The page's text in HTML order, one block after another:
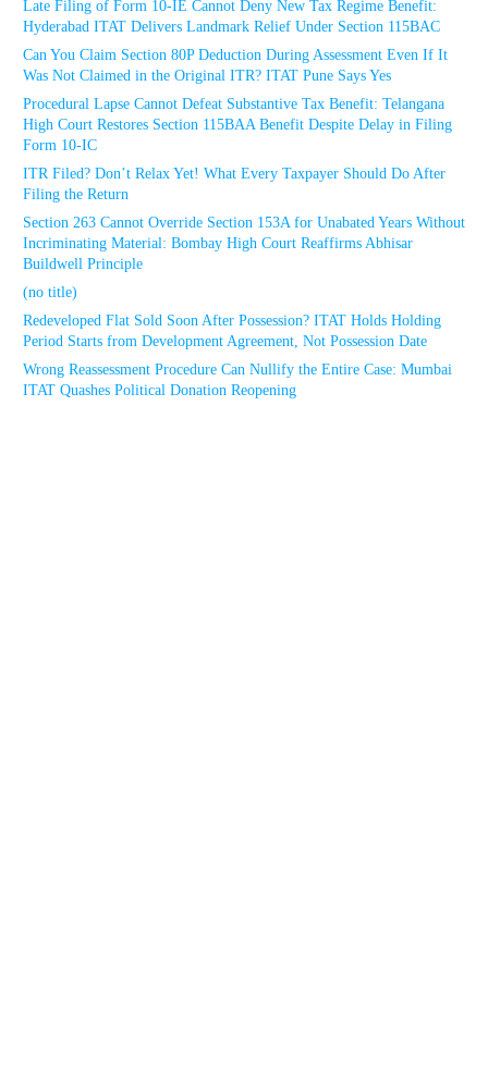
Late Filing of Form 10-IE Cannot Deny New Tax Regime Benefit:
Hyderabad ITAT Delivers Landmark Relief Under Section 115BAC
Can You Claim Section 80P Deduction During Assessment Even If It
Was Not Claimed in the Original ITR? ITAT Pune Says Yes
Procedural Lapse Cannot Defeat Substantive Tax Benefit: Telangana
High Court Restores Section 115BAA Benefit Despite Delay in Filing
Form 10-IC
ITR Filed? Don’t Relax Yet! What Every Taxpayer Should Do After
Filing the Return
Section 263 Cannot Override Section 153A for Unabated Years Without
Incriminating Material: Bombay High Court Reaffirms Abhisar
Buildwell Principle
(no title)
Redeveloped Flat Sold Soon After Possession? ITAT Holds Holding
Period Starts from Development Agreement, Not Possession Date
Wrong Reassessment Procedure Can Nullify the Entire Case: Mumbai
ITAT Quashes Political Donation Reopening